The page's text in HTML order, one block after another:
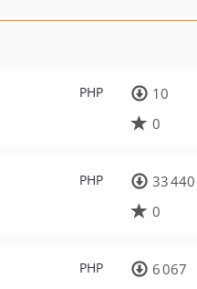
PHP
10
0
PHP
33 440
0
PHP
6 067